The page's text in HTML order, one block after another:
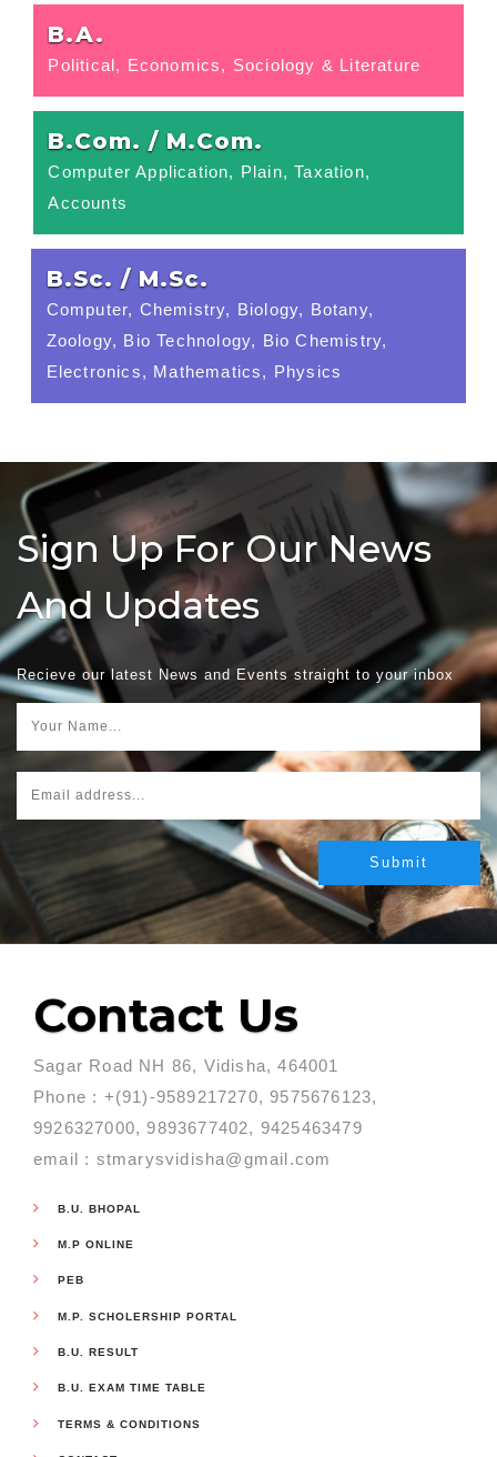
B.A.
Political, Economics, Sociology & Literature
B.Com. / M.Com.
Computer Application, Plain, Taxation,
Accounts
B.Sc. / M.Sc.
Computer, Chemistry, Biology, Botany,
Zoology, Bio Technology, Bio Chemistry,
Electronics, Mathematics, Physics
Sign Up For Our News
And Updates
Recieve our latest News and Events straight to your inbox
Contact Us
Sagar Road NH 86, Vidisha, 464001
Phone : +(91)-9589217270, 9575676123,
9926327000, 9893677402, 9425463479
email : stmarysvidisha@gmail.com
B.U. BHOPAL
M.P ONLINE
PEB
M.P. SCHOLERSHIP PORTAL
B.U. RESULT
B.U. EXAM TIME TABLE
TERMS & CONDITIONS